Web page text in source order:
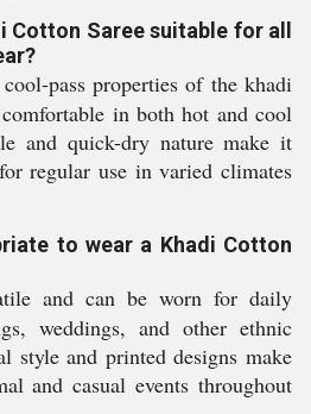
Cotton Saree suitable for all
pass properties of the khadi
in both hot and cool
and quick-dry nature make it
regular use in varied climates
to wear a Khadi Cotton
and can be worn for daily
weddings, and other ethnic
style and printed designs make
and casual events throughout